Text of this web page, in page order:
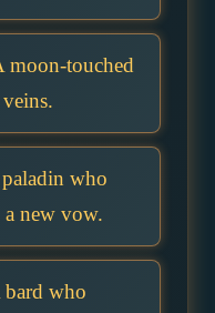
moon-touched
who
a new vow.
who